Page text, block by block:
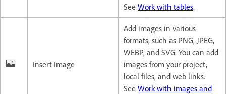
See Work with tables.
Insert Image
Add images in various
formats, such as PNG, JPEG,
WEBP, and SVG. You can add
images from your project,
local files, and web links.
See Work with images and